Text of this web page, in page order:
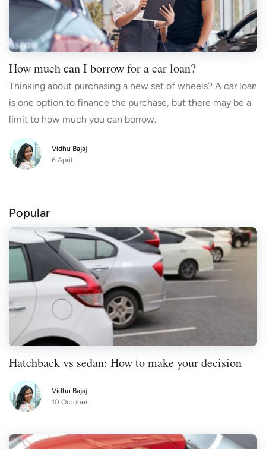
How much can I borrow for a car loan?
Thinking about purchasing a new set of wheels? A car loan
is one option to finance the purchase, but there may be a
limit to how much you can borrow.
Vidhu Bajaj
6 April
Popular
Hatchback vs sedan: How to make your decision
Vidhu Bajaj
10 October